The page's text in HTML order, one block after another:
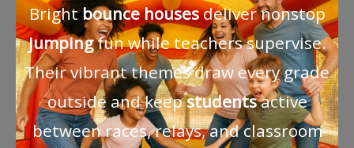
Brightbounce housesdeliver nonstop
jumpingfun while teachers supervise.
Their vibrant themes draw every grade
outside and keepstudentsactive
between races, relays, and classroom